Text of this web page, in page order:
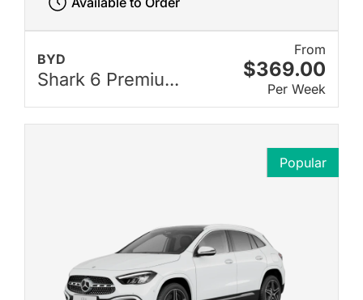
BYD
Shark 6 Premiu...
From
$369.00
Per Week
Popular